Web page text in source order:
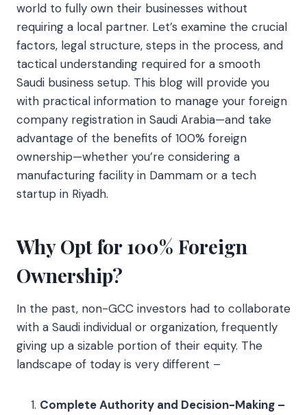
world to fully own their businesses without
requiring a local partner. Let’s examine the crucial
factors, legal structure, steps in the process, and
tactical understanding required for a smooth
Saudi business setup. This blog will provide you
with practical information to manage your foreign
company registration in Saudi Arabia—and take
advantage of the benefits of 100% foreign
ownership—whether you’re considering a
manufacturing facility in Dammam or a tech
startup in Riyadh.
Why Opt for 100% Foreign
Ownership?
In the past, non-GCC investors had to collaborate
with a Saudi individual or organization, frequently
giving up a sizable portion of their equity. The
landscape of today is very different –
Complete Authority and Decision-Making –